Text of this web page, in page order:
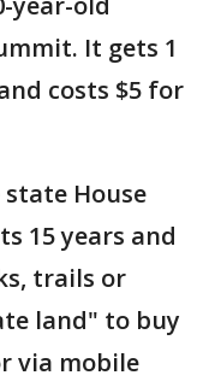
It gets 1
costs $5 for
House
15 years and
trails or
land" to buy
via mobile